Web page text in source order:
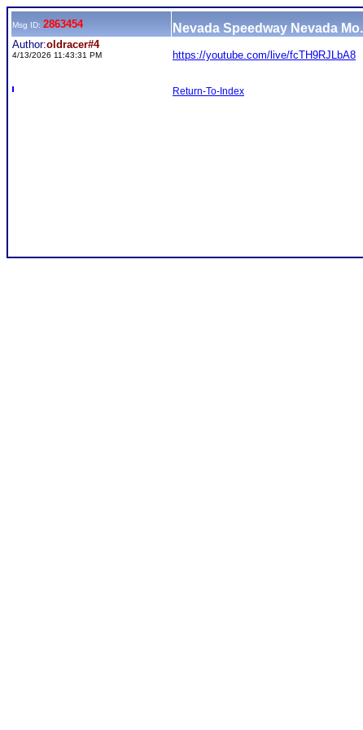
Msg ID: 2863454 Nevada Speedway Nevada
Author:oldracer#4
4/13/2026 11:43:31 PM https://youtube.com/live/fcTH9RJLbA8
Return-To-Index